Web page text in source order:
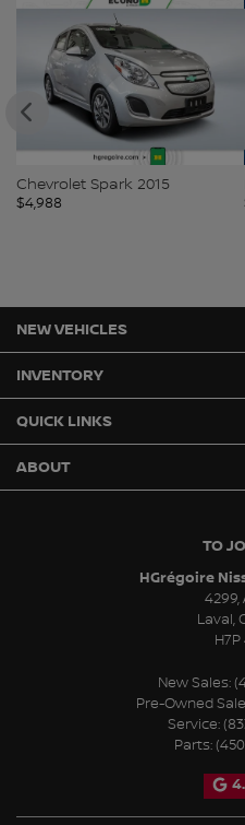
Chevrolet Spark 2015
$4,988
TO
HGrégoire
4299,
Laval,
H7P
New Sales:
Pre-Owned
Service:
Parts:
NEW VEHICLES
INVENTORY
QUICK LINKS
ABOUT